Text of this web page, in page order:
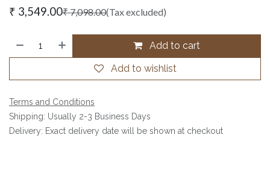
₹ 3,549.00₹7,098.00(Tax excluded)
Add to cart
Add to wishlist
Terms and Conditions
Shipping: Usually 2-3 Business Days
Delivery: Exact delivery date will be shown at checkout